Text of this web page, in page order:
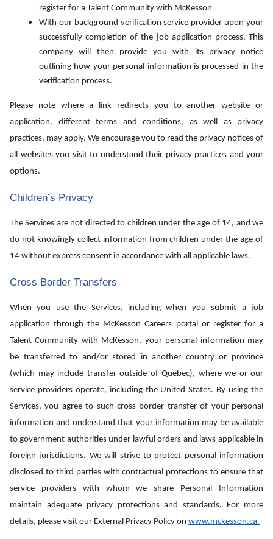
register for a Talent Community with McKesson
With our background verification service provider upon your
successfully completion of the job application process. This
company will then provide you with its privacy notice
outlining how your personal information is processed in the
verification process.
Please note where a link redirects you to another website or
application, different terms and conditions, as well as privacy
practices, may apply. We encourage you to read the privacy notices of
all websites you visit to understand their privacy practices and your
options.
Children’s Privacy
The Services are not directed to children under the age of 14, and we
do not knowingly collect information from children under the age of
14 without express consent in accordance with all applicable laws.
Cross Border Transfers
When you use the Services, including when you submit a job
application through the McKesson Careers portal or register for a
Talent Community with McKesson, your personal information may
be transferred to and/or stored in another country or province
(which may include transfer outside of Quebec), where we or our
service providers operate, including the United States. By using the
Services, you agree to such cross-border transfer of your personal
information and understand that your information may be available
to government authorities under lawful orders and laws applicable in
foreign jurisdictions. We will strive to protect personal information
disclosed to third parties with contractual protections to ensure that
service providers with whom we share Personal Information
maintain adequate privacy protections and standards. For more
details, please visit our External Privacy Policy on www.mckesson.ca.